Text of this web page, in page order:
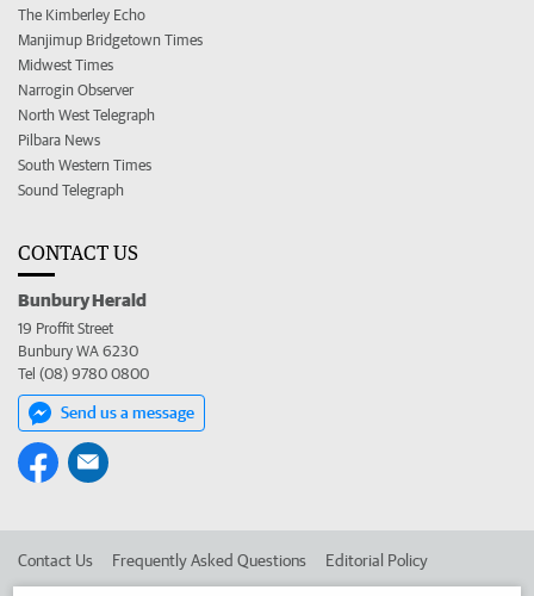
The Kimberley Echo
Manjimup Bridgetown Times
Midwest Times
Narrogin Observer
North West Telegraph
Pilbara News
South Western Times
Sound Telegraph
CONTACT US
Bunbury Herald
19 Proffit Street
Bunbury WA 6230
Tel (08) 9780 0800
Send us a message
Contact Us Frequently Asked Questions Editorial Policy